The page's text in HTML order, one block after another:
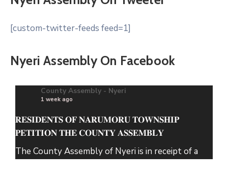
[custom-twitter-feeds feed=1]
Nyeri Assembly On Facebook
County Assembly - Nyeri
1 week ago
𝐑𝐄𝐒𝐈𝐃𝐄𝐍𝐓𝐒 𝐎𝐅 𝐍𝐀𝐑𝐔𝐌𝐎𝐑𝐔 𝐓𝐎𝐖𝐍𝐒𝐇𝐈𝐏
𝐏𝐄𝐓𝐈𝐓𝐈𝐎𝐍 𝐓𝐇𝐄 𝐂𝐎𝐔𝐍𝐓𝐘 𝐀𝐒𝐒𝐄𝐌𝐁𝐋𝐘
The County Assembly of Nyeri is in receipt of a